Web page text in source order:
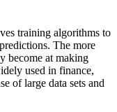
training algorithms to
The more
become at making
used in finance,
of large data sets and